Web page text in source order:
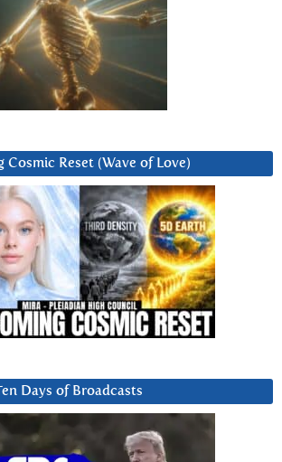
Cosmic Reset (Wave of Love)
Days of Broadcasts